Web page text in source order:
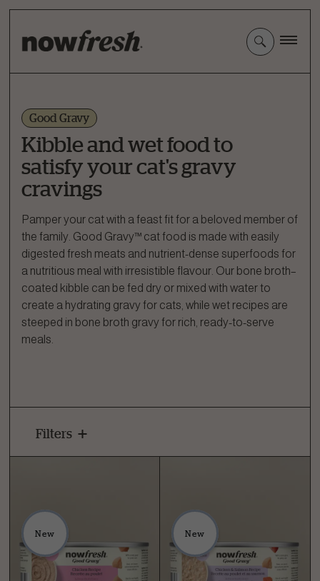
Main
Content
Good Gravy
Kibble and wet food to
satisfy your cat's gravy
cravings
Pamper your cat with a feast fit for a beloved member of
the family. Good Gravy™ cat food is made with easily
digested fresh meats and nutrient-dense superfoods for
a nutritious meal with irresistible flavour. Our bone broth–
coated kibble can be fed dry or mixed with water to
create a hydrating gravy for cats, while wet recipes are
steeped in bone broth gravy for rich, ready-to-serve
meals.
Filters
New New